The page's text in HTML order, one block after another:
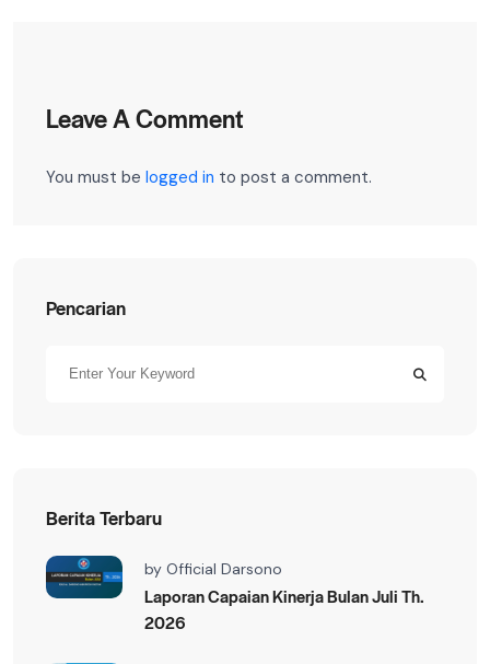
Leave A Comment
You must be logged in to post a comment.
Pencarian
Berita Terbaru
by Official Darsono
Laporan Capaian Kinerja Bulan Juli Th.
2026